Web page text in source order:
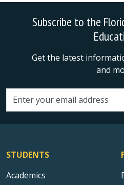
Subscribe to the
Get the latest
and
Email address
STUDENTS
Academics